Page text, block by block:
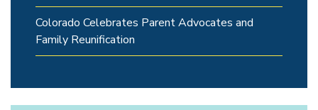
Colorado Celebrates Parent Advocates and
Family Reunification